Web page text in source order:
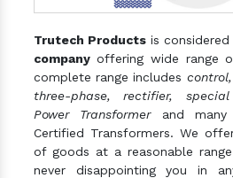
Trutech Products is
company offering wide range
complete range includes
three-phase, rectifier,
Power Transformerand many
Certified Transformers. We
of goods at a reasonable
never disappointing you in